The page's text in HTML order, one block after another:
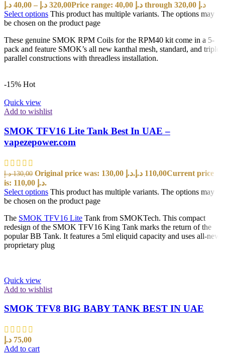
40,00 د.إ – 320,00 د.إ
Price range: 40,00 د.إ through 320,00 د.إ
Select options This product has multiple variants. The options may
be chosen on the product page
These genuine SMOK RPM Coils for the RPM40 kit come in a 5-
pack and feature SMOK’s all new kanthal mesh, standard, and triple
parallel constructions with threadless installation.
-15% Hot
Quick view
Add to wishlist
SMOK TFV16 Lite Tank Best In UAE –
vapezepower.com
130,00 د.إ Original price was: 130,00 د.إ. 110,00 د.إ
Current price
is: 110,00 د.إ.
Select options This product has multiple variants. The options may
be chosen on the product page
The SMOK TFV16 Lite Tank from SMOKTech. This compact
redesign of the SMOK TFV16 King Tank marks the return of the
popular BB Tank. It features a 5ml eliquid capacity and uses all-new
proprietary plug
Quick view
Add to wishlist
SMOK TFV8 BIG BABY TANK BEST IN UAE
75,00 د.إ
Add to cart